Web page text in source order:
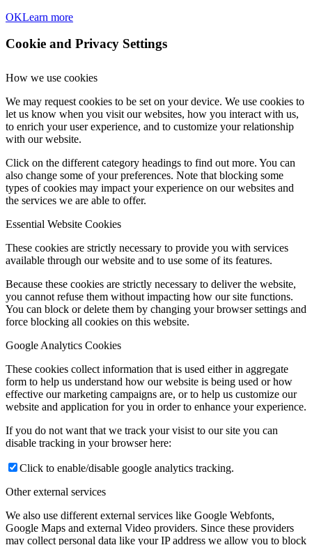
OKLearn more
Cookie and Privacy Settings
How we use cookies
We may request cookies to be set on your device. We use cookies to
let us know when you visit our websites, how you interact with us,
to enrich your user experience, and to customize your relationship
with our website.
Click on the different category headings to find out more. You can
also change some of your preferences. Note that blocking some
types of cookies may impact your experience on our websites and
the services we are able to offer.
Essential Website Cookies
These cookies are strictly necessary to provide you with services
available through our website and to use some of its features.
Because these cookies are strictly necessary to deliver the website,
you cannot refuse them without impacting how our site functions.
You can block or delete them by changing your browser settings and
force blocking all cookies on this website.
Google Analytics Cookies
These cookies collect information that is used either in aggregate
form to help us understand how our website is being used or how
effective our marketing campaigns are, or to help us customize our
website and application for you in order to enhance your experience.
If you do not want that we track your visist to our site you can
disable tracking in your browser here:
Click to enable/disable google analytics tracking.
Other external services
We also use different external services like Google Webfonts,
Google Maps and external Video providers. Since these providers
may collect personal data like your IP address we allow you to block